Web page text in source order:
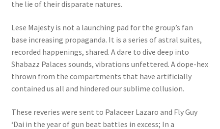
the lie of their disparate natures.
Lese Majesty is not a launching pad for the group’s fan
base increasing propaganda. It is a series of astral suites,
recorded happenings, shared. A dare to dive deep into
Shabazz Palaces sounds, vibrations unfettered. A dope-hex
thrown from the compartments that have artificially
contained us all and hindered our sublime collusion.
These reveries were sent to Palaceer Lazaro and Fly Guy
‘Dai in the year of gun beat battles in excess; In a